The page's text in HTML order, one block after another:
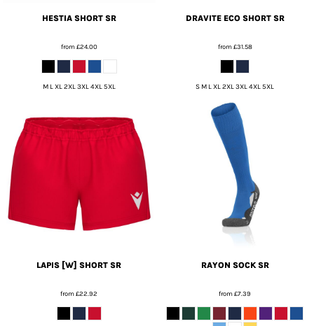
HESTIA SHORT SR
from£24.00
M L XL 2XL 3XL 4XL 5XL
DRAVITE ECO SHORT SR
from£31.58
S M L XL 2XL 3XL 4XL 5XL
LAPIS [W] SHORT SR
from£22.92
RAYON SOCK SR
from£7.39